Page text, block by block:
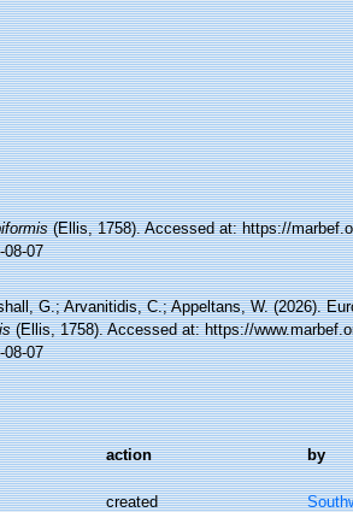
(Ellis, 1758). Accessed at: https://
07
G.; Arvanitidis, C.; Appeltans, W. (2026).
(Ellis, 1758). Accessed at: https://
07
action by
created